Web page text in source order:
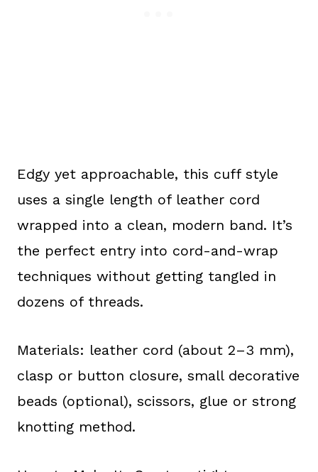
Edgy yet approachable, this cuff style
uses a single length of leather cord
wrapped into a clean, modern band. It’s
the perfect entry into cord-and-wrap
techniques without getting tangled in
dozens of threads.
Materials: leather cord (about 2–3 mm),
clasp or button closure, small decorative
beads (optional), scissors, glue or strong
knotting method.